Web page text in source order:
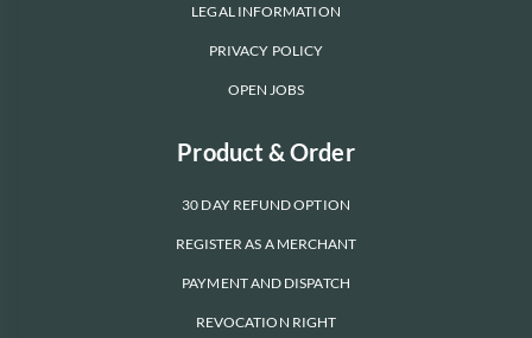
LEGAL INFORMATION
PRIVACY POLICY
OPEN JOBS
Product & Order
30 DAY REFUND OPTION
REGISTER AS A MERCHANT
PAYMENT AND DISPATCH
REVOCATION RIGHT